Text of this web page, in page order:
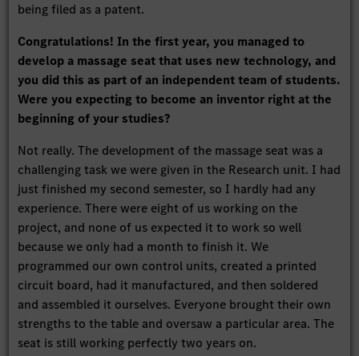
being filed as a patent.
Congratulations! In the first year, you managed to
develop a massage seat that uses new technology, and
you did this as part of an independent team of students.
Were you expecting to become an inventor right at the
beginning of your studies?
Not really. The development of the massage seat was a
challenging task we were given in the Research unit. I had
just finished my second semester, so I hardly had any
experience. There were eight of us working on the
project, and none of us expected it to work so well
because we only had a month to finish it. We
programmed our own control units, created a printed
circuit board, had it manufactured, and then soldered
and assembled it ourselves. Everyone brought their own
strengths to the table and oversaw a particular area. The
seat is still working perfectly two years on.